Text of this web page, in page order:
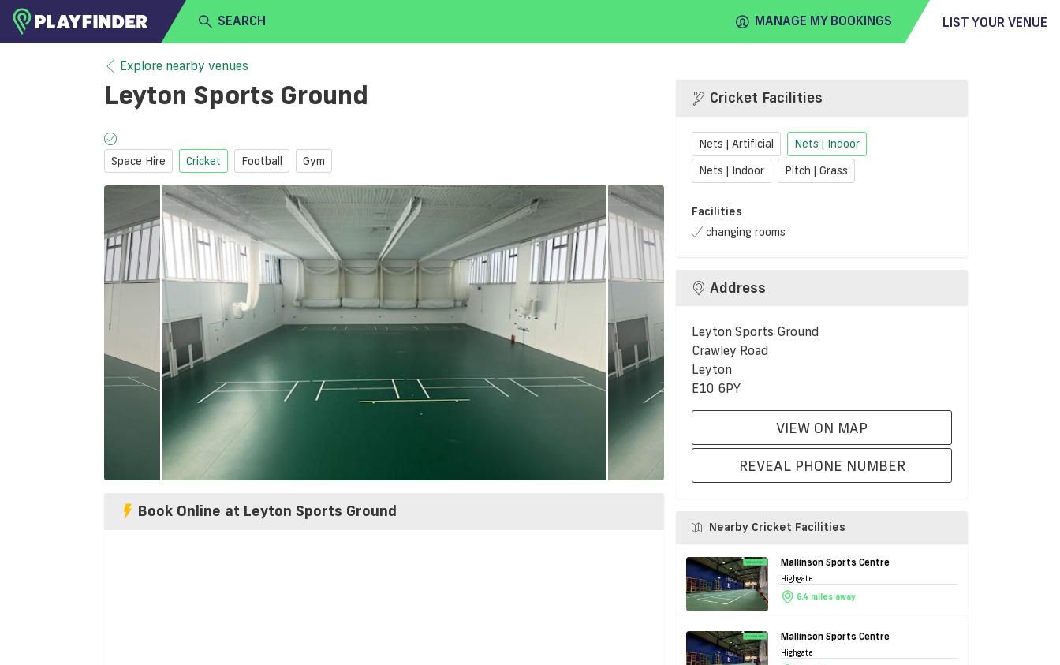
SEARCH MANAGE MY BOOKINGS LIST YOUR VENUE
BECOME A VENUE PARTNER
Select a sport
Explore nearby venues
Leyton Sports Ground
Space Hire Cricket Football Gym
Book Online at Leyton Sports Ground
Cricket Facilities
Nets | Artificial
Nets | Indoor
Nets | Indoor
Pitch | Grass
Facilities
changing rooms
Address
Leyton Sports Ground
Crawley Road
Leyton
E10 6PY
VIEW ON MAP
REVEAL PHONE NUMBER
Nearby Cricket Facilities
Mallinson Sports Centre
Highgate
6.4 miles away
Mallinson Sports Centre
Highgate